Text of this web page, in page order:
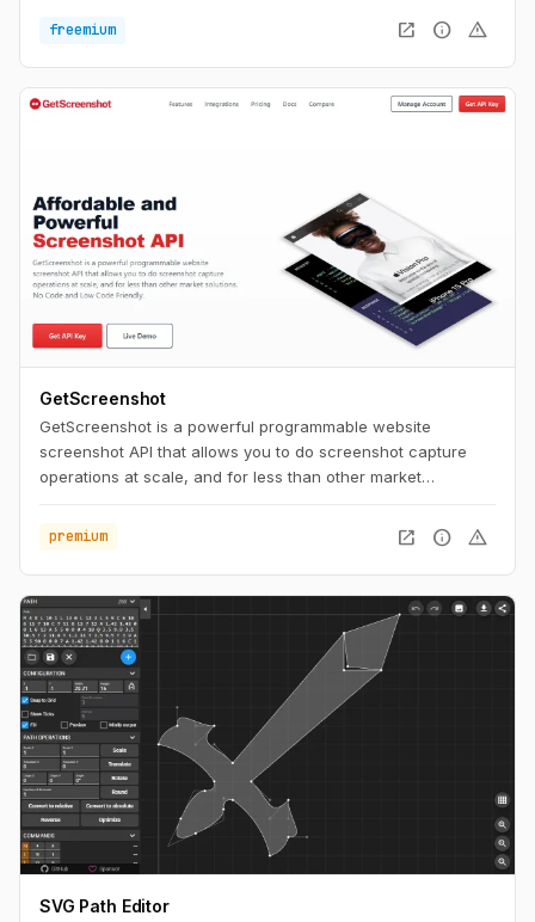
freemium open_in_new info warning
GetScreenshot
GetScreenshot is a powerful programmable website
screenshot API that allows you to do screenshot capture
operations at scale, and for less than other market
premium
open_in_new info warning
SVG Path Editor